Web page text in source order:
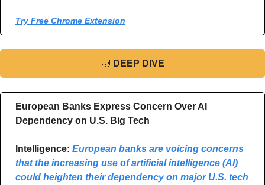
Try Free Chrome Extension
🤿 DEEP DIVE
European Banks Express Concern Over AI
Dependency on U.S. Big Tech
Intelligence: European banks are voicing concerns
that the increasing use of artificial intelligence (AI)